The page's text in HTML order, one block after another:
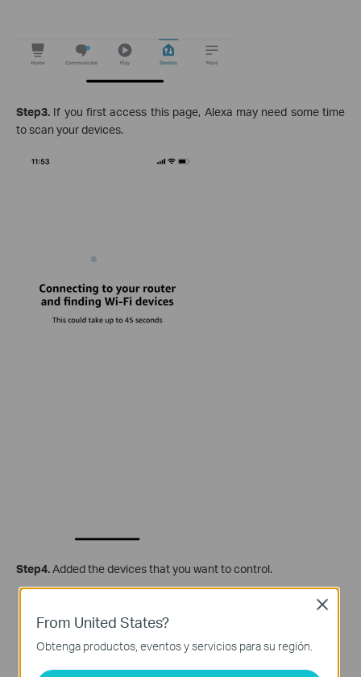
Step3. If you first access this page, Alexa may need some time
to scan your devices.
Step4.Added the devices that you want to control.
From United States?
Obtenga productos, eventos y servicios para su región.
Close